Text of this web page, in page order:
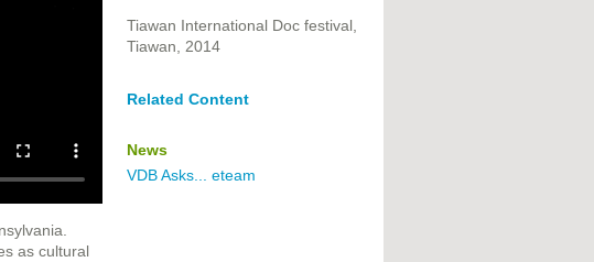
as cultural
Tiawan International Doc festival,
Tiawan, 2014
Related Content
News
VDB Asks... eteam